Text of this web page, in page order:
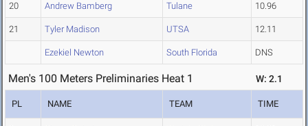
20 Andrew Bamberg Tulane 10.96
21 Tyler Madison UTSA 12.11
Ezekiel Newton South Florida DNS
Men's 100 Meters Preliminaries Heat 1 W: 2.1
PL NAME TEAM TIME